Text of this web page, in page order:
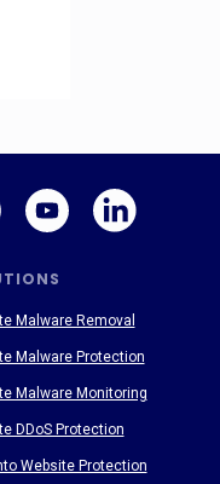
Malware Removal
Malware Protection
Malware Monitoring
DDoS Protection
Website Protection